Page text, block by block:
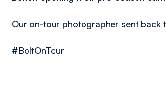
Our on-tour photographer sent back
#BoltOnTour